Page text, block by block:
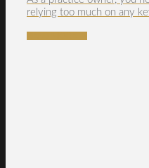
relying too much on any